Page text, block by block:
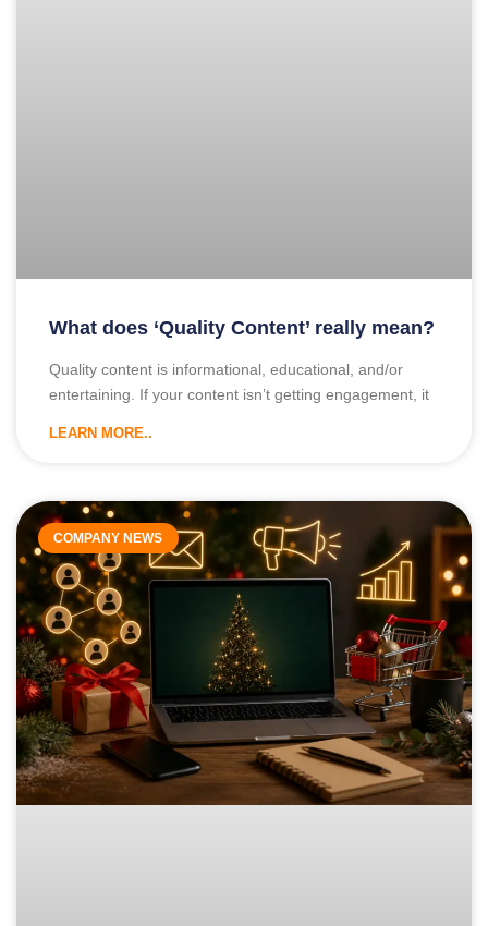
What does ‘Quality Content’ really mean?
Quality content is informational, educational, and/or
entertaining. If your content isn’t getting engagement, it
LEARN MORE..
COMPANY NEWS